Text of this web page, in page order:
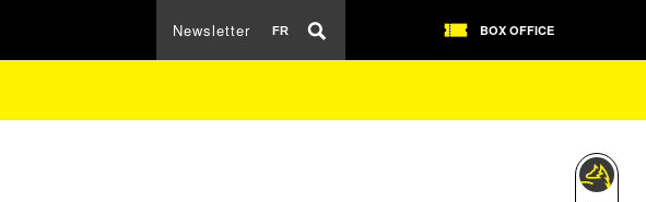
FR
Newsletter BOX OFFICE